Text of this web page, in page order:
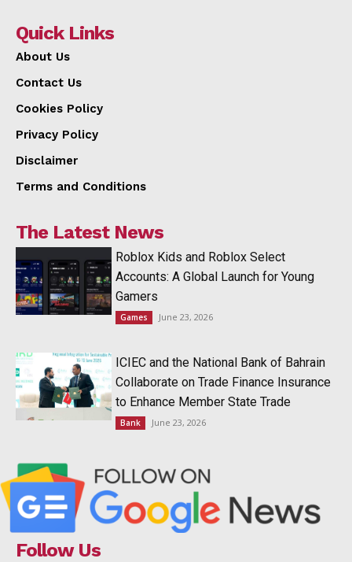
Quick Links
About Us
Contact Us
Cookies Policy
Privacy Policy
Disclaimer
Terms and Conditions
The Latest News
Roblox Kids and Roblox Select
Accounts: A Global Launch for Young
Gamers
Games June 23, 2026
ICIEC and the National Bank of Bahrain
Collaborate on Trade Finance Insurance
to Enhance Member State Trade
Bank June 23, 2026
Follow Us